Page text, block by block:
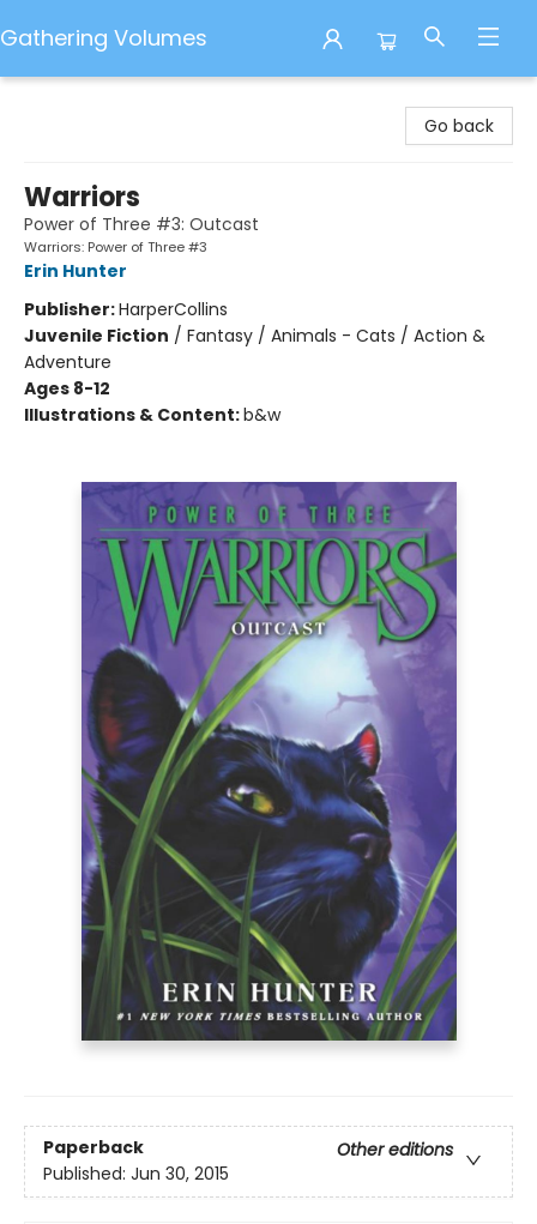
Gathering Volumes
Go back
Warriors
Power of Three #3: Outcast
Warriors: Power of Three #3
Erin Hunter
Publisher:HarperCollins
Juvenile Fiction / Fantasy / Animals - Cats / Action &
Adventure
Ages 8-12
Illustrations & Content:b&w
Paperback
Other editions
Published: Jun 30, 2015